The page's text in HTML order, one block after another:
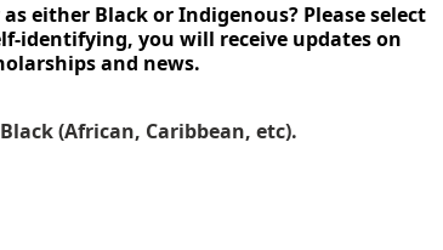
either Black or Indigenous? Please select
identifying, you will receive updates on
and news.
(African, Caribbean, etc).